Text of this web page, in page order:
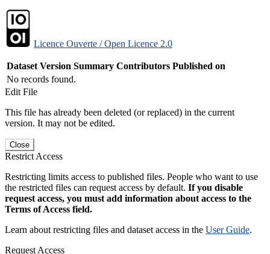
Licence Ouverte / Open Licence 2.0
Dataset Version Summary Contributors Published on
No records found.
Edit File
This file has already been deleted (or replaced) in the current
version. It may not be edited.
Close
Restrict Access
Restricting limits access to published files. People who want to use
the restricted files can request access by default. If you disable
request access, you must add information about access to the
Terms of Access field.
Learn about restricting files and dataset access in the User Guide.
Request Access